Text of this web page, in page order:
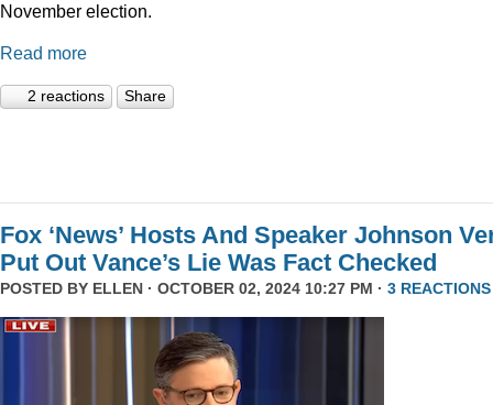
November election.
Read more
2 reactions Share
Fox ‘News’ Hosts And Speaker Johnson
Put Out Vance’s Lie Was Fact Checked
POSTED BY ELLEN · OCTOBER 02, 2024 10:27 PM · 3 REACTIONS